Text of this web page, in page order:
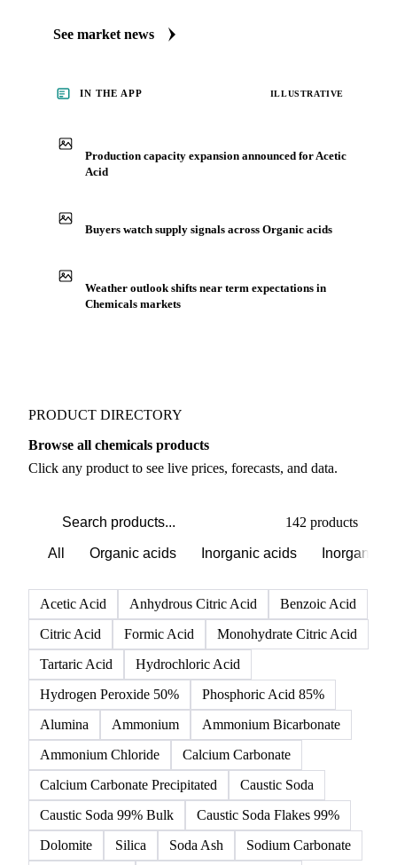
See market news
IN THE APP ILLUSTRATIVE
Production capacity expansion announced for Acetic
Acid
Buyers watch supply signals across Organic acids
Weather outlook shifts near term expectations in
Chemicals markets
PRODUCT DIRECTORY
Browse all chemicals products
Click any product to see live prices, forecasts, and data.
142 products
All Organic acids Inorganic acids Inorganics
Acetic Acid Anhydrous Citric Acid
Benzoic Acid
Citric Acid
Formic Acid
Monohydrate Citric Acid
Tartaric Acid
Hydrochloric Acid
Hydrogen Peroxide 50%
Phosphoric Acid 85%
Alumina
Ammonium
Ammonium Bicarbonate
Ammonium Chloride
Calcium Carbonate
Calcium Carbonate Precipitated
Caustic Soda
Caustic Soda 99% Bulk
Caustic Soda Flakes 99%
Dolomite
Silica Soda Ash
Sodium Carbonate